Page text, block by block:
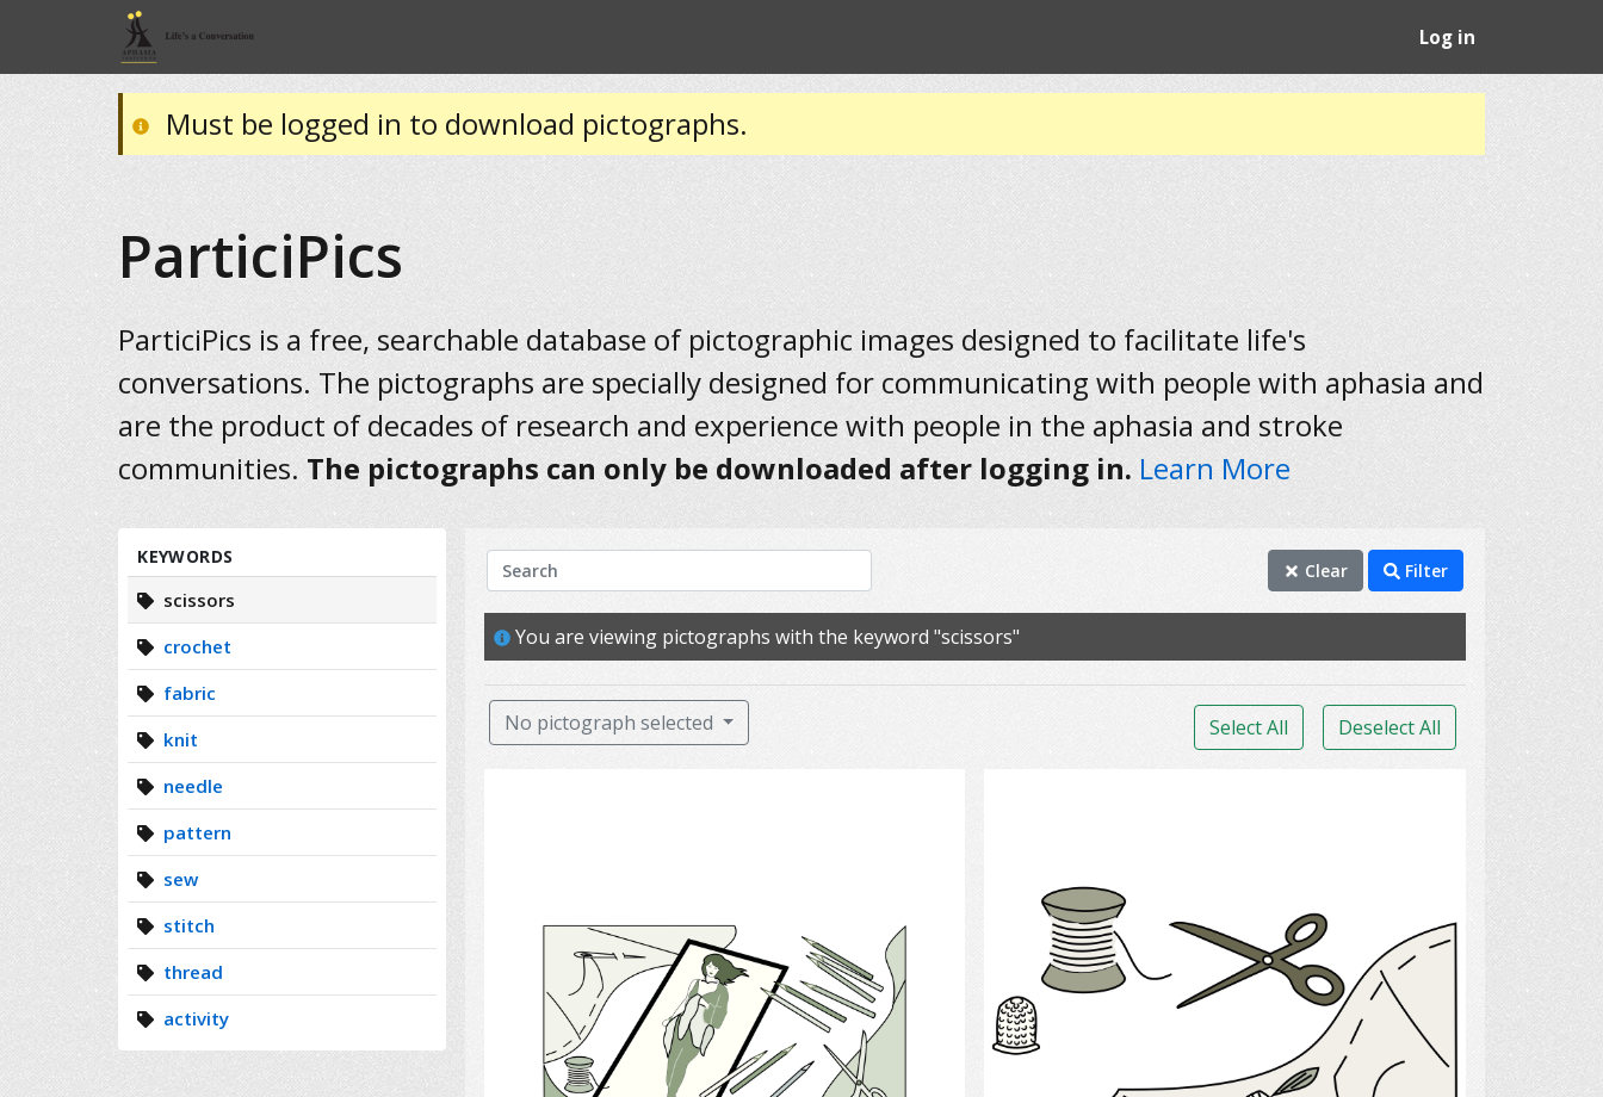
Log in
Must be logged in to download pictographs.
ParticiPics
ParticiPics is a free, searchable database of pictographic images designed to facilitate life's
conversations. The pictographs are specially designed for communicating with people with aphasia and
are the product of decades of research and experience with people in the aphasia and stroke
communities. The pictographs can only be downloaded after logging in. Learn More
KEYWORDS
scissors
crochet
fabric
knit
needle
pattern
sew
stitch
thread
activity
Search
Clear
Filter
You are viewing pictographs with the keyword "scissors"
No pictograph selected Select All Deselect All